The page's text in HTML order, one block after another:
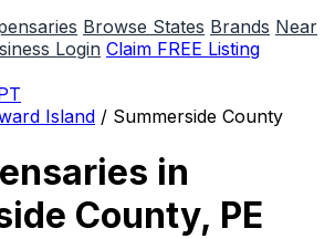
Browse States Brands Near
Login Claim FREE Listing
Island / Summerside County
in
County, PE